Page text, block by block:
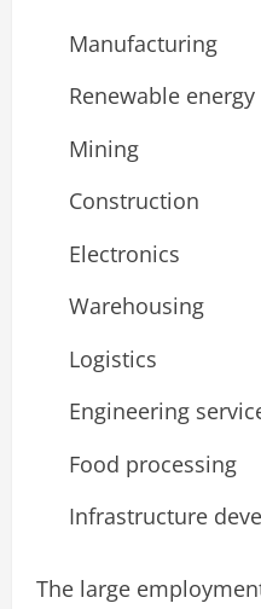
Manufacturing
Renewable energy
Mining
Construction
Electronics
Warehousing
Logistics
Engineering
Food processing
Infrastructure
The large